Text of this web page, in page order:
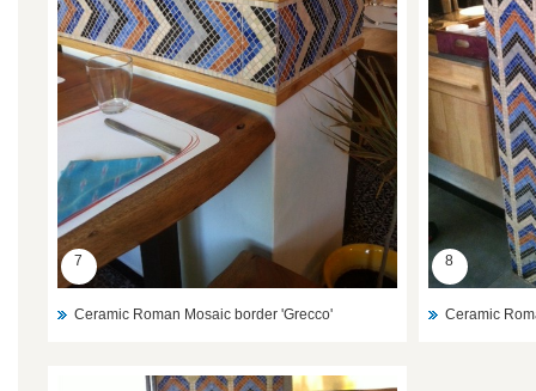
7
Ceramic Roman Mosaic border 'Grecco'
8
Ceramic